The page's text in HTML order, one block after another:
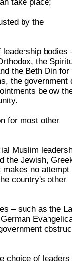
take place;
by the
bodies
the
the Beth Din for
the government
below
for most other
Muslim
the Jewish,
makes no attempt
country's other
– such as the
choice of leaders